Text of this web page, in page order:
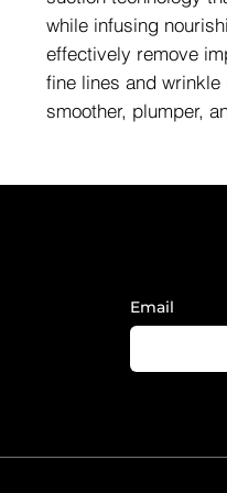
while infusing
effectively remove
fine lines and wrinkle
smoother, plumper,
Email